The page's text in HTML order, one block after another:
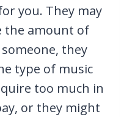
you. They may
the amount of
they
type of music
too much in
or they might